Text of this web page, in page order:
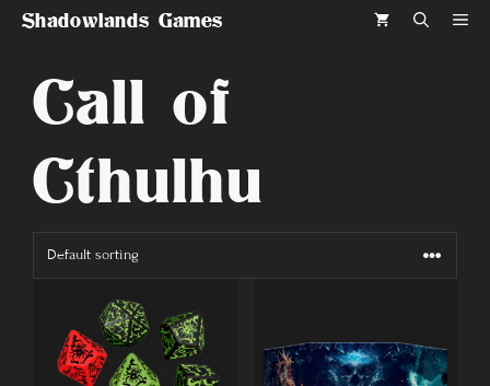
Skip
content
Shadowlands Games
Call of
Cthulhu